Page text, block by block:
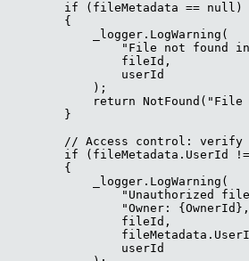
        if (fileMetadata == null)
        {
            _logger.LogWarning(
"File not found
                fileId,
                userId
            );
return NotFound("File
        }
// Access control:
if (fileMetadata.UserId
        {
            _logger.LogWarning(
"Unauthorized
"Owner:
                fileId,
                userId